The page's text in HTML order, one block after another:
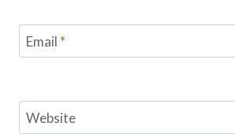
Email *
Website